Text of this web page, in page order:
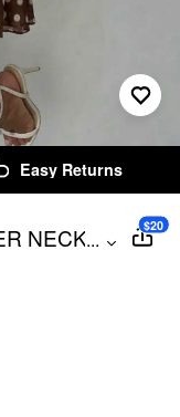
Easy Returns
NECK...
$20